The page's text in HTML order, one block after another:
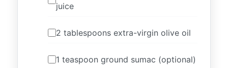
juice
2 tablespoons extra-virgin olive oil
1 teaspoon ground sumac (optional)